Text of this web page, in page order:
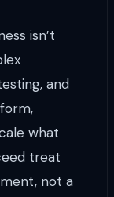
isn’t
and
what
treat
not a